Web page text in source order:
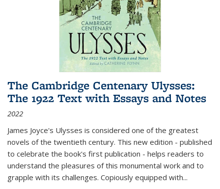
The Cambridge Centenary Ulysses:
The 1922 Text with Essays and Notes
2022
James Joyce's Ulysses is considered one of the greatest
novels of the twentieth century. This new edition - published
to celebrate the book's first publication - helps readers to
understand the pleasures of this monumental work and to
grapple with its challenges. Copiously equipped with...